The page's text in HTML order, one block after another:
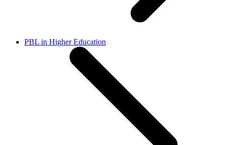
PBL in Higher Education